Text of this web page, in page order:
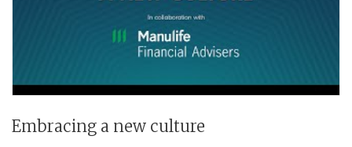
Embracing a new culture